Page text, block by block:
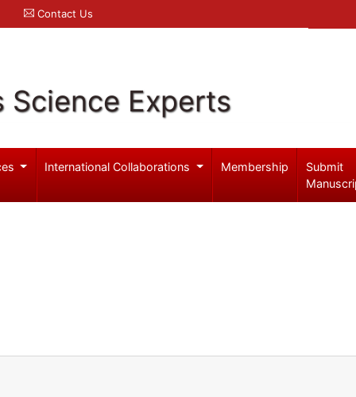
Contact Us
Science Experts
International Collaborations Membership
Submit